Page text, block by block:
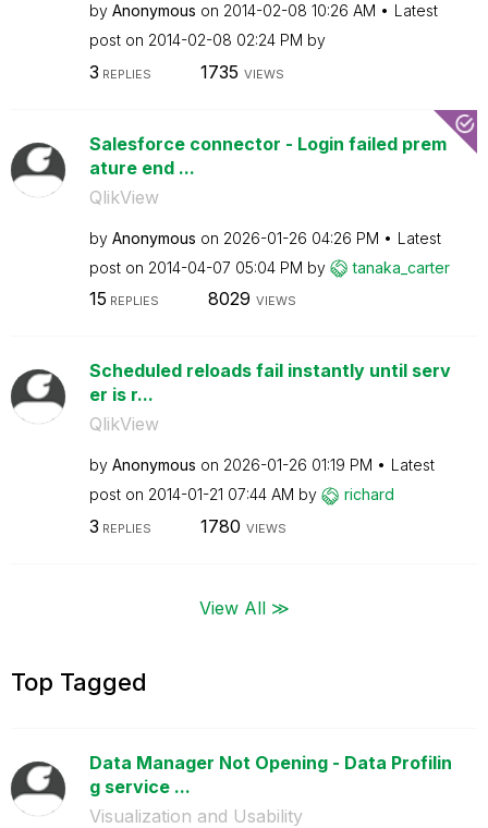
by Anonymous on ‎2014-02-08 10:26 AM
Latest
post on ‎2014-02-08 02:24 PM by
3 REPLIES 1735 VIEWS
Salesforce connector - Login failed prem
ature end ...
QlikView
by Anonymous on ‎2026-01-26 04:26 PM
Latest
post on ‎2014-04-07 05:04 PM by tanaka_carter
15 REPLIES 8029 VIEWS
Scheduled reloads fail instantly until serv
er is r...
QlikView
by Anonymous on ‎2026-01-26 01:19 PM
Latest
post on ‎2014-01-21 07:44 AM by richard
3 REPLIES 1780 VIEWS
View All ≫
Top Tagged
Data Manager Not Opening - Data Profilin
g service ...
Visualization and Usability